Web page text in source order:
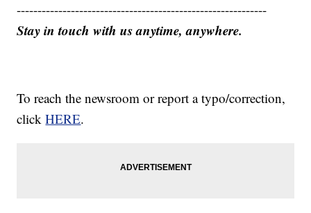
------------------------------------------------------------
Stay in touch with us anytime, anywhere.
To reach the newsroom or report a typo/correction,
clickHERE.